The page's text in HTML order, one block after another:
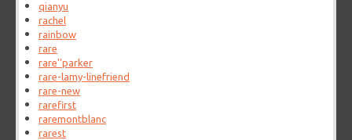
qianyu
rachel
rainbow
rare
rare''parker
rare-lamy-linefriend
rare-new
rarefirst
raremontblanc
rarest